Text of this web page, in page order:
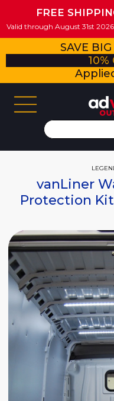
FREE
Valid through August 31st
SAVE
10%
vanLiner
Protection Kit